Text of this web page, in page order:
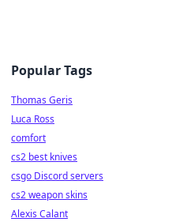
Popular Tags
Thomas Geris
Luca Ross
comfort
cs2 best knives
csgo Discord servers
cs2 weapon skins
Alexis Calant